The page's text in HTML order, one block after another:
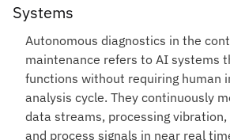
Systems
Autonomous diagnostics in the
maintenance refers to AI systems
functions without requiring human
analysis cycle. They continuously
data streams, processing
and process signals in near real